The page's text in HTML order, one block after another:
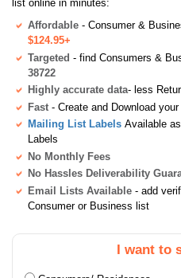
list online in minutes:
Affordable - Consumer &
$124.95+
Targeted - find Consumers &
38722
Highly accurate data- less
Fast - Create and Download
Mailing List Labels Available
Labels
No Monthly Fees
No Hassles Deliverability
Email Lists Available - add
Consumer or Business list
I want to